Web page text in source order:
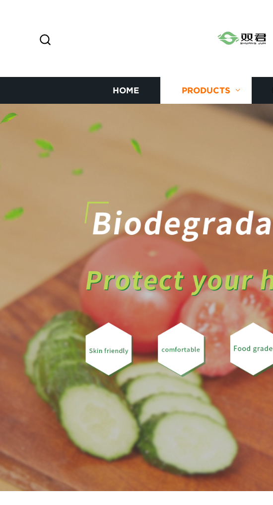
HOME PRODUCTS